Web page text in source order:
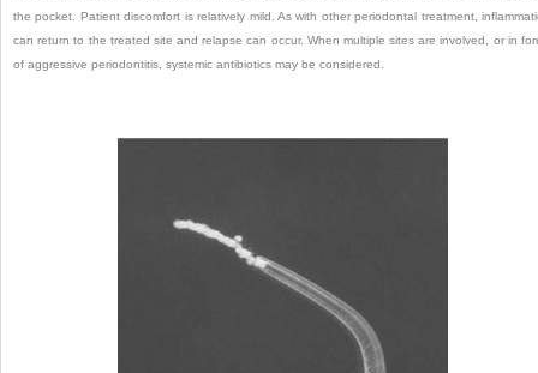
the pocket. Patient discomfort is relatively mild. As with other periodontal treatment,
can return to the treated site and relapse can occur. When multiple sites are involved, or in
of aggressive periodontitis, systemic antibiotics may be considered.